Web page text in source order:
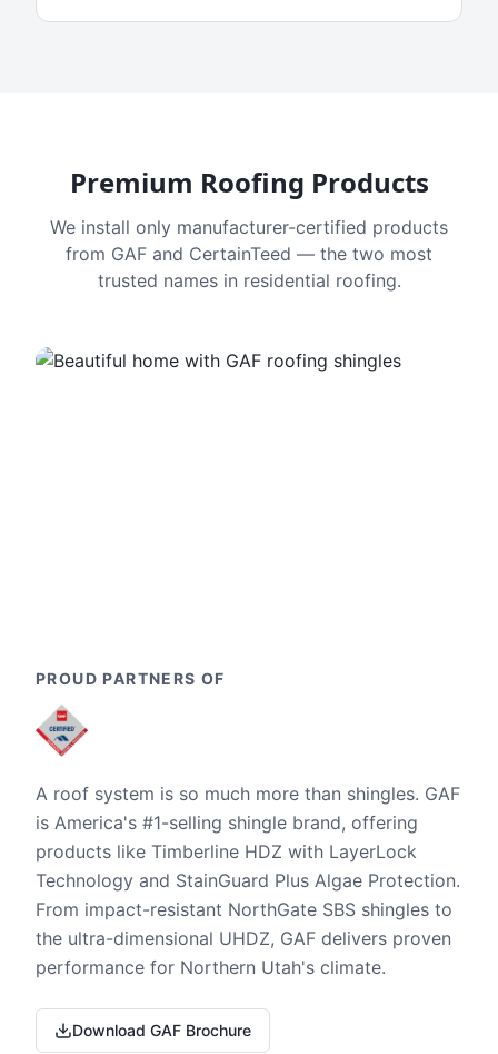
Premium Roofing Products
We install only manufacturer-certified products
from GAF and CertainTeed — the two most
trusted names in residential roofing.
PROUD PARTNERS OF
A roof system is so much more than shingles. GAF
is America's #1-selling shingle brand, offering
products like Timberline HDZ with LayerLock
Technology and StainGuard Plus Algae Protection.
From impact-resistant NorthGate SBS shingles to
the ultra-dimensional UHDZ, GAF delivers proven
performance for Northern Utah's climate.
Download GAF Brochure